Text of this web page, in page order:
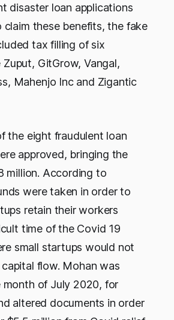
disaster loan applications
claim these benefits, the fake
tax filling of six
Zuput, GitGrow, Vangal,
Mahenjo Inc and Zigantic
the eight fraudulent loan
approved, bringing the
million. According to
were taken in order to
retain their workers
time of the Covid 19
small startups would not
flow. Mohan was
month of July 2020, for
altered documents in order